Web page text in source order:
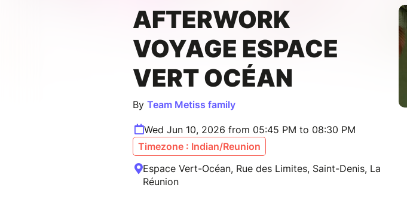
AFTERWORK
VOYAGE ESPACE
VERT OCÉAN
By Team Metiss family
Wed Jun 10, 2026 from 05:45 PM to 08:30 PM
Timezone : Indian/Reunion
Espace Vert-Océan, Rue des Limites, Saint-Denis, La
Réunion